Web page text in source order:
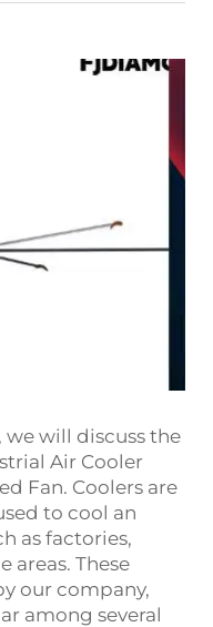
we will discuss the
Air Cooler
Fan. Coolers are
to cool an
as factories,
areas. These
our company,
among several